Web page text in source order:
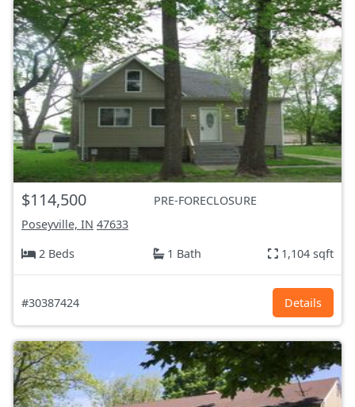
$114,500
PRE-FORECLOSURE
Poseyville, IN 47633
2 Beds
1 Bath 1,104 sqft
#30387424 Details